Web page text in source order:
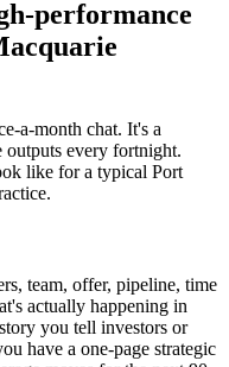
performance
a-month chat. It's a
outputs every fortnight.
like for a typical Port
team, offer, pipeline, time
actually happening in
you tell investors or
have a one-page strategic